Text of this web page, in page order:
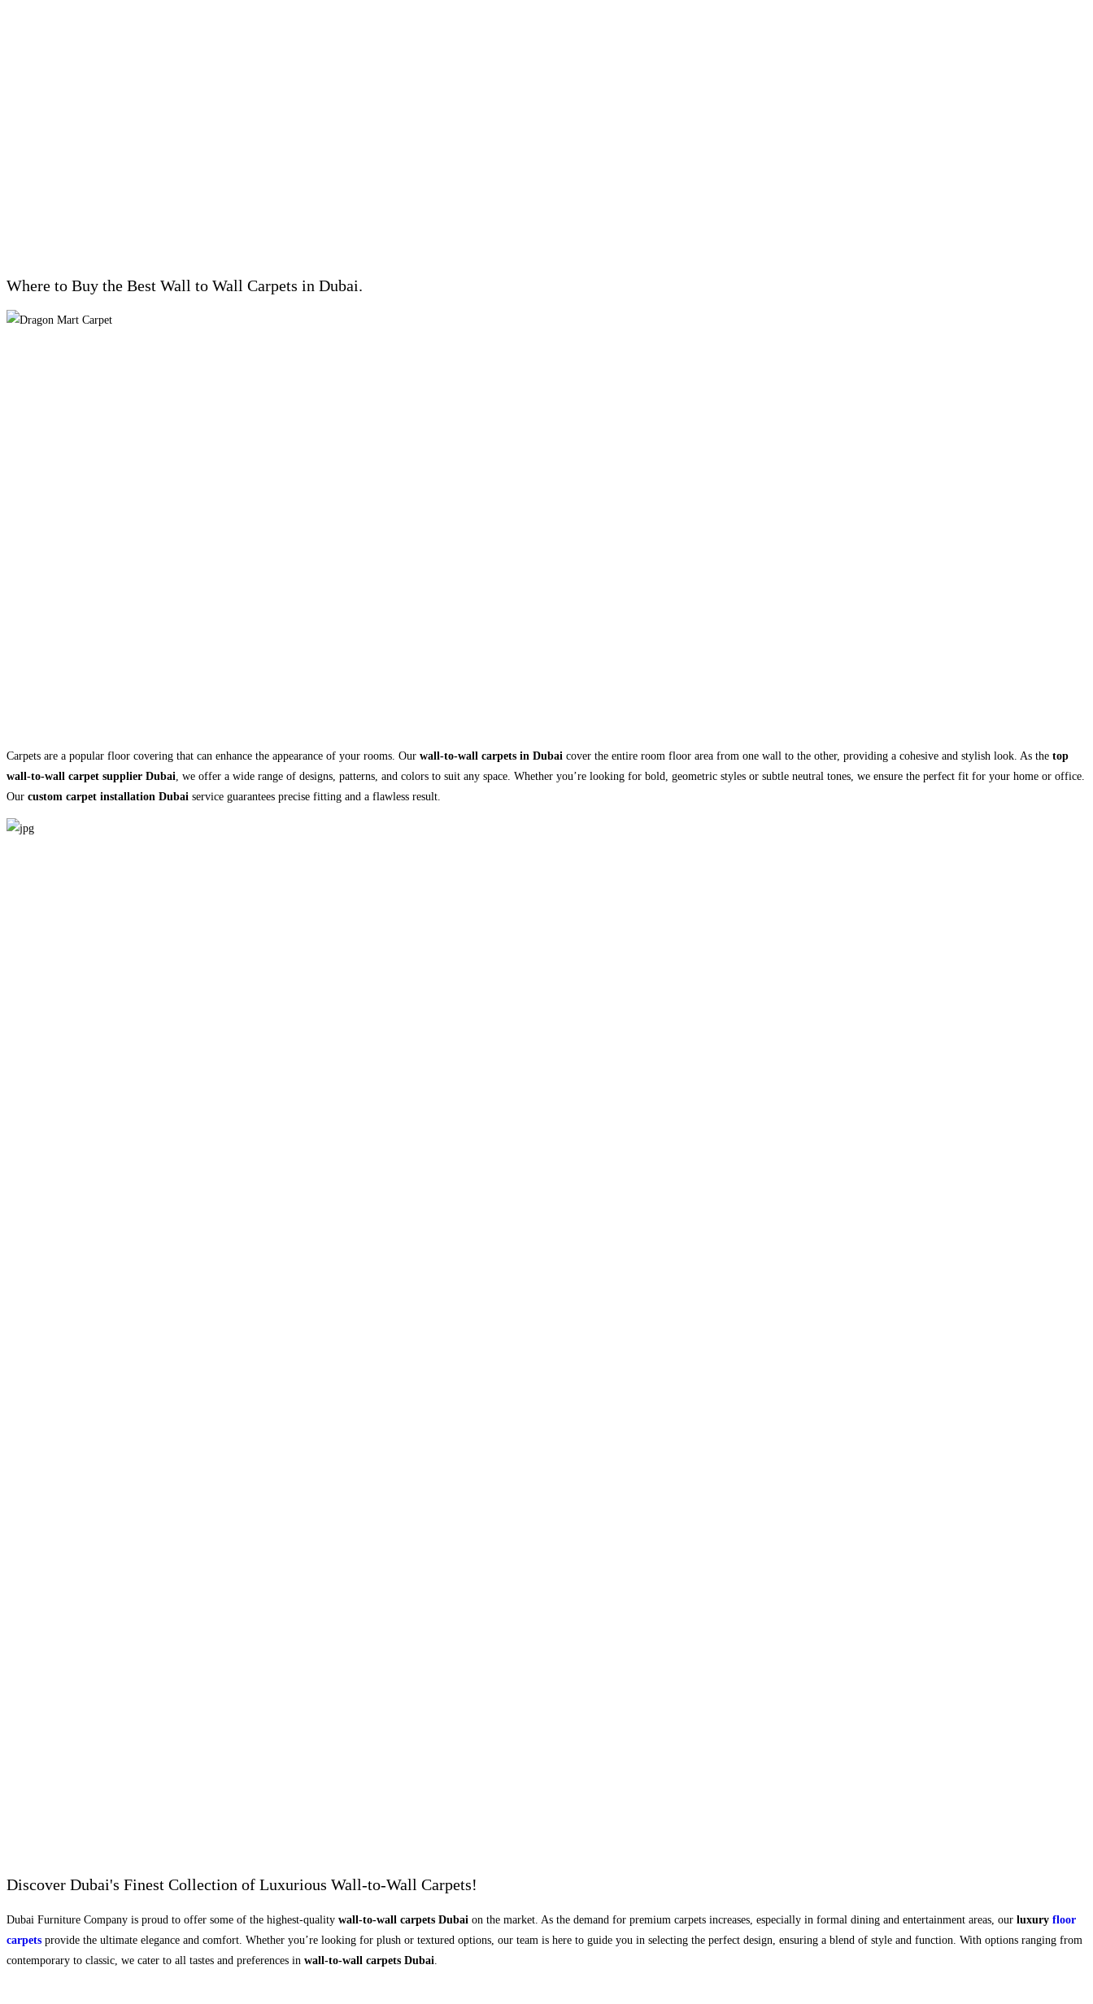
Where to Buy the Best Wall to Wall Carpets in Dubai.
Carpets are a popular floor covering that can enhance the appearance of your rooms. Our wall-to-wall carpets in Dubai cover the entire room floor area from one wall to the other, providing a cohesive and stylish look. As the top
wall-to-wall carpet supplier Dubai, we offer a wide range of designs, patterns, and colors to suit any space. Whether you’re looking for bold, geometric styles or subtle neutral tones, we ensure the perfect fit for your home or office.
Our custom carpet installation Dubai service guarantees precise fitting and a flawless result.
Discover Dubai's Finest Collection of Luxurious Wall-to-Wall Carpets!
Dubai Furniture Company is proud to offer some of the highest-quality wall-to-wall carpets Dubai on the market. As the demand for premium carpets increases, especially in formal dining and entertainment areas, our luxury floor
carpets provide the ultimate elegance and comfort. Whether you’re looking for plush or textured options, our team is here to guide you in selecting the perfect design, ensuring a blend of style and function. With options ranging from
contemporary to classic, we cater to all tastes and preferences in wall-to-wall carpets Dubai